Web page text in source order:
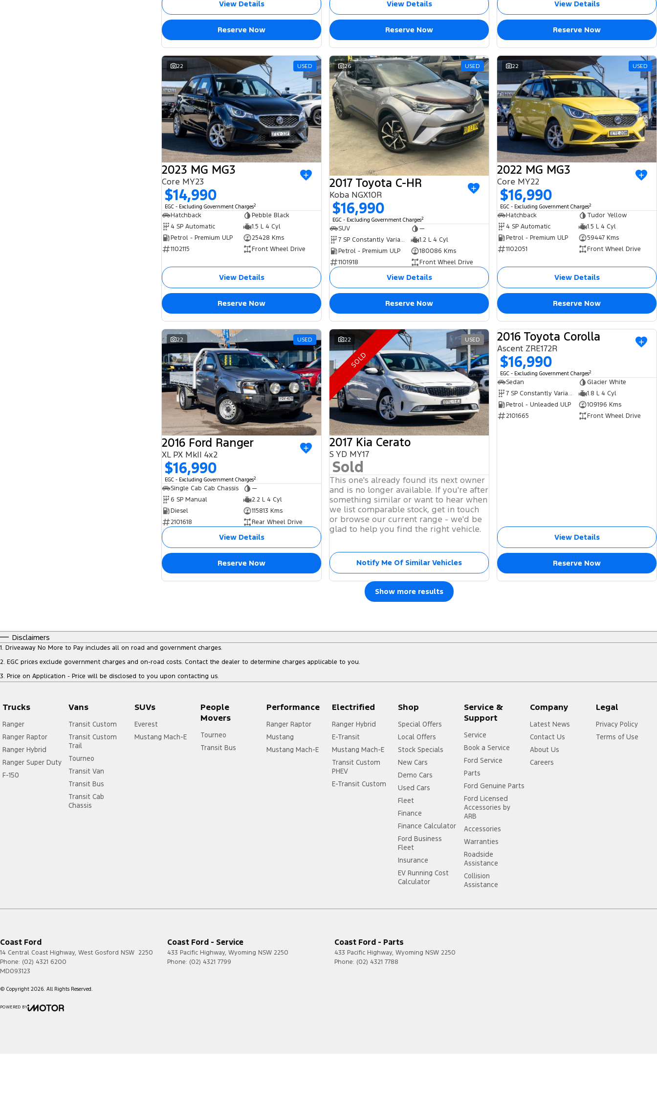
View Details
Reserve Now
View Details
Reserve Now
View Details
Reserve Now
22 USED
2023 MG MG3
Core MY23
$14,990
EGC - Excluding Government Charges2
Hatchback
Pebble Black
4 SP Automatic
1.5 L 4 Cyl
Petrol - Premium ULP
25428 Kms
1102115
Front Wheel Drive
View Details
Reserve Now
26 USED
2017 Toyota C-HR
Koba NGX10R
$16,990
EGC - Excluding Government Charges2
SUV
—
7 SP Constantly Variable Transmission
1.2 L 4 Cyl
Petrol - Premium ULP
180086 Kms
1101918
Front Wheel Drive
View Details
Reserve Now
22 USED
2022 MG MG3
Core MY22
$16,990
EGC - Excluding Government Charges2
Hatchback
Tudor Yellow
4 SP Automatic
1.5 L 4 Cyl
Petrol - Premium ULP
59447 Kms
1102051
Front Wheel Drive
View Details
Reserve Now
22 USED
2016 Ford Ranger
XL PX MkII 4x2
$16,990
EGC - Excluding Government Charges2
Single Cab Cab Chassis
—
6 SP Manual
2.2 L 4 Cyl
Diesel
115813 Kms
2101618
Rear Wheel Drive
View Details
Reserve Now
22 USED
SOLD
2017 Kia Cerato
S YD MY17
Sold
This one's already found its next owner
and is no longer available. If you're after
something similar or want to hear when
we list comparable stock, get in touch
or browse our current range - we'd be
glad to help you find the right vehicle.
Notify Me Of Similar Vehicles
USED
2016 Toyota Corolla
Ascent ZRE172R
$16,990
EGC - Excluding Government Charges2
Sedan
Glacier White
7 SP Constantly Variable Transmission
1.8 L 4 Cyl
Petrol - Unleaded ULP
109196 Kms
2101665
Front Wheel Drive
View Details
Reserve Now
Show more results
Disclaimers
1. Driveaway No More to Pay includes all on road and government charges.
2. EGC prices exclude government charges and on-road costs. Contact the dealer to determine charges applicable to you.
3. Price on Application - Price will be disclosed to you upon contacting us.
Trucks
Ranger
Ranger Raptor
Ranger Hybrid
Ranger Super Duty
F-150
Vans
Transit Custom
Transit Custom
Trail
Tourneo
Transit Van
Transit Bus
Transit Cab
Chassis
SUVs
Everest
Mustang Mach-E
People
Movers
Tourneo
Transit Bus
Performance
Ranger Raptor
Mustang
Mustang Mach-E
Electrified
Ranger Hybrid
E-Transit
Mustang Mach-E
Transit Custom
PHEV
E-Transit Custom
Shop
Special Offers
Local Offers
Stock Specials
New Cars
Demo Cars
Used Cars
Fleet
Finance
Finance Calculator
Ford Business
Fleet
Insurance
EV Running Cost
Calculator
Service &
Support
Service
Book a Service
Ford Service
Parts
Ford Genuine Parts
Ford Licensed
Accessories by
ARB
Accessories
Warranties
Roadside
Assistance
Collision
Assistance
Company
Latest News
Contact Us
About Us
Careers
Legal
Privacy Policy
Terms of Use
Coast Ford
14 Central Coast Highway, West Gosford NSW 2250
Phone: (02) 4321 6200
MD093123
Coast Ford - Service
433 Pacific Highway, Wyoming NSW 2250
Phone: (02) 4321 7799
Coast Ford - Parts
433 Pacific Highway, Wyoming NSW 2250
Phone: (02) 4321 7788
© Copyright 2026. All Rights Reserved.
POWERED BY